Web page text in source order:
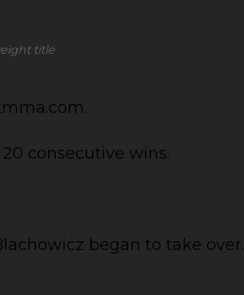
title
consecutive wins.
began to take over.